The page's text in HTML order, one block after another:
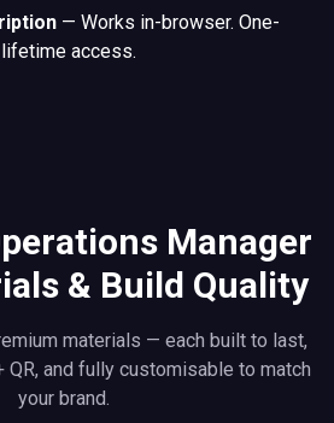
— Works in-browser. One-
access.
Manager
& Build Quality
materials — each built to last,
QR, and fully customisable to match
your brand.